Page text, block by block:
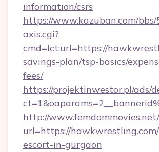
information/csrs
https://www.kazuban.com/
axis.cgi?
cmd=lct;url=https://
savings-plan/tsp-basics/
fees/
https://projektinwestor.pl/ads/
http://
url=https://
escort-in-gurgaon